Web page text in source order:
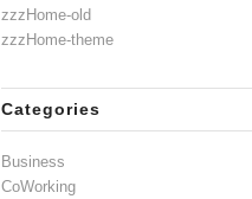
zzzHome-old
zzzHome-theme
Categories
Business
CoWorking